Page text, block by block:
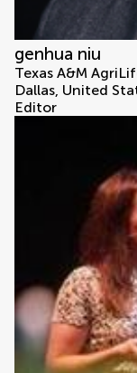
genhua niu
Texas A&M
Dallas, United
Editor